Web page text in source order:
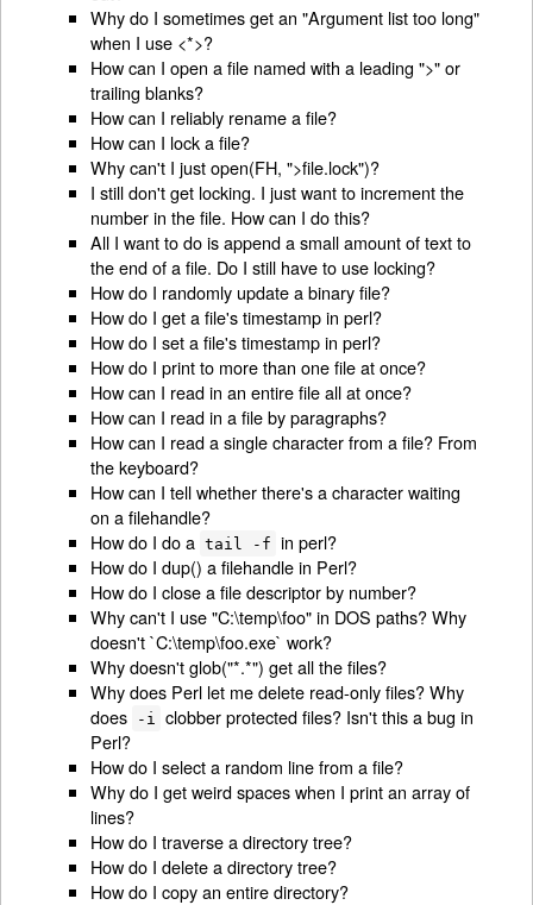
Why do I sometimes get an "Argument list too long"
when I use <*>?
How can I open a file named with a leading ">" or
trailing blanks?
How can I reliably rename a file?
How can I lock a file?
Why can't I just open(FH, ">file.lock")?
I still don't get locking. I just want to increment the
number in the file. How can I do this?
All I want to do is append a small amount of text to
the end of a file. Do I still have to use locking?
How do I randomly update a binary file?
How do I get a file's timestamp in perl?
How do I set a file's timestamp in perl?
How do I print to more than one file at once?
How can I read in an entire file all at once?
How can I read in a file by paragraphs?
How can I read a single character from a file? From
the keyboard?
How can I tell whether there's a character waiting
on a filehandle?
How do I do a tail -f in perl?
How do I dup() a filehandle in Perl?
How do I close a file descriptor by number?
Why can't I use "C:\temp\foo" in DOS paths? Why
doesn't `C:\temp\foo.exe` work?
Why doesn't glob("*.*") get all the files?
Why does Perl let me delete read-only files? Why
does
-i
clobber protected files? Isn't this a bug in
Perl?
How do I select a random line from a file?
Why do I get weird spaces when I print an array of
lines?
How do I traverse a directory tree?
How do I delete a directory tree?
How do I copy an entire directory?